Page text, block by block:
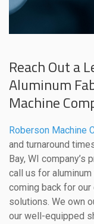
Reach Out a
Aluminum
Machine
Roberson Machine
and turnaround
Bay, WI company’s
call us for
coming back for
solutions. We own
our well-equipped